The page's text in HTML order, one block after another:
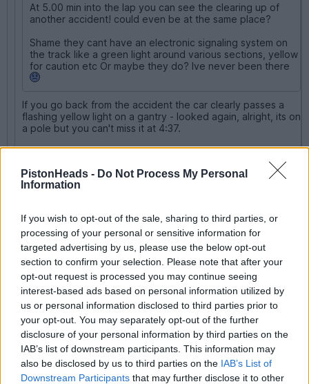
PistonHeads - Do Not Process My Personal
Information
If you wish to opt-out of the sale, sharing to third parties, or
processing of your personal or sensitive information for
targeted advertising by us, please use the below opt-out
section to confirm your selection. Please note that after your
opt-out request is processed you may continue seeing
interest-based ads based on personal information utilized by
us or personal information disclosed to third parties prior to
your opt-out. You may separately opt-out of the further
disclosure of your personal information by third parties on the
IAB’s list of downstream participants. This information may
also be disclosed by us to third parties on the IAB’s List of
Downstream Participants that may further disclose it to other
At 5.00 min into the lap you can see the clearing up of
another accident! could even be at the same place?
Shame they cant have an electronic signaling system on
the track like a green light around various sections, yellow
for caution etc Or maybe they do? Ive never been there
If you go back from the accident the car clearly passes a
flashing yellow light on a gantry - looked again, alright, its on
a pole but you can't miss it at 4:37.
Nice speeding up of the video frame rate as well.
Slowing down for two accidents, he's still as quick as Steffan
Bellof on his record lap!
fatboy18 19,553 posts
Wednesday 5th October 2011
sim16v said: